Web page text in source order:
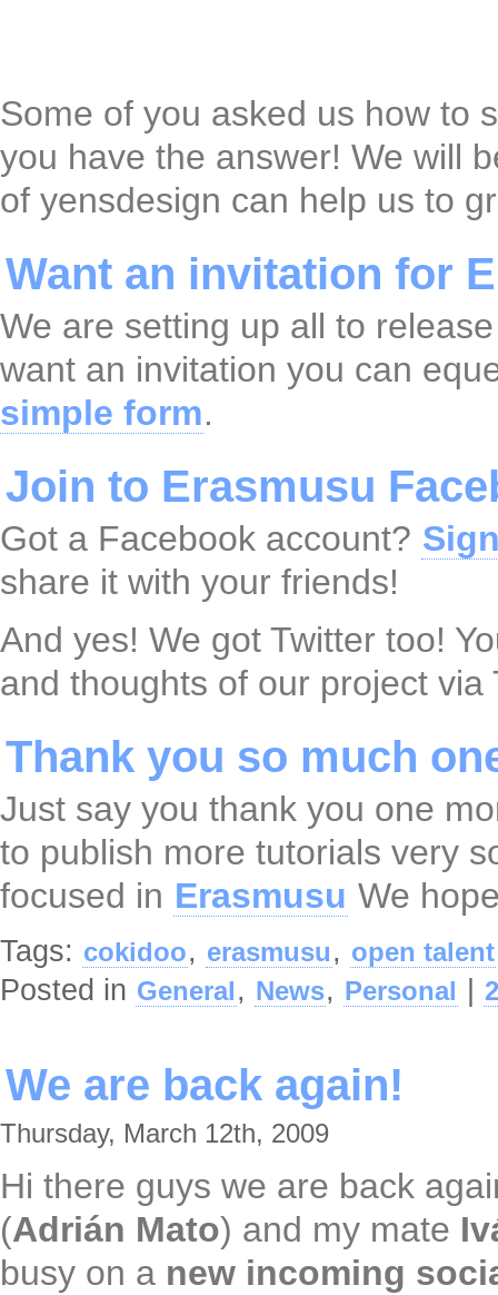
Some of you asked us how to
you have the answer! We will
of yensdesign can help us to
Want an invitation for
We are setting up all to
want an invitation you can
simple form.
Join to Erasmusu
Got a Facebook account?
share it with your friends!
And yes! We got Twitter too!
and thoughts of our project via
Thank you so much
Just say you thank you one
to publish more tutorials very
focused in Erasmusu We
Tags: cokidoo, erasmusu, open talent
Posted in General, News, Personal
We are back again!
Thursday, March 12th, 2009
Hi there guys we are back
(Adrián Mato) and my mate
busy on a new incoming